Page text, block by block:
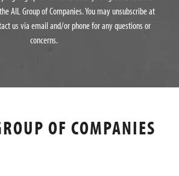
AIL Group of Companies. You may unsubscribe at
us via email and/or phone for any questions or
concerns.
OF COMPANIES